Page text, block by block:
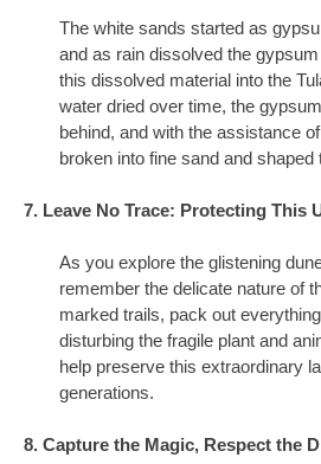
The white sands started as
and as rain dissolved the
this dissolved material into the
water dried over time, the
behind, and with the assistance
broken into fine sand and shaped
7. Leave No Trace: Protecting This
As you explore the glistening
remember the delicate nature of
marked trails, pack out
disturbing the fragile plant and
help preserve this extraordinary
generations.
8. Capture the Magic, Respect the